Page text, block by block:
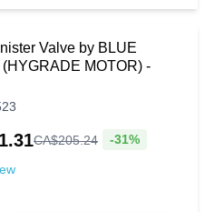
Valve by BLUE
MOTOR) -
CA$205.24 -31%